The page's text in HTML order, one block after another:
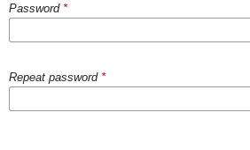
Password *
Repeat password *